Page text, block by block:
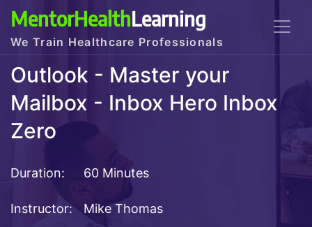
MentorHealthLearning
We Train Healthcare Professionals
Outlook - Master your
Mailbox - Inbox Hero Inbox
Zero
Duration: 60 Minutes
Instructor:
Mike Thomas